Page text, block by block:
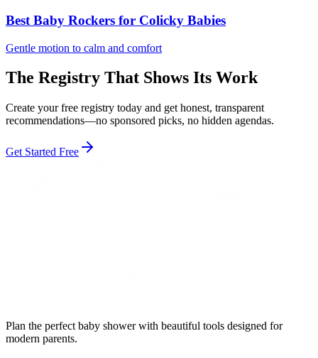
Best Baby Rockers for Colicky Babies
Gentle motion to calm and comfort
The Registry That Shows Its Work
Create your free registry today and get honest, transparent
recommendations—no sponsored picks, no hidden agendas.
Get Started Free
Plan the perfect baby shower with beautiful tools designed for
modern parents.